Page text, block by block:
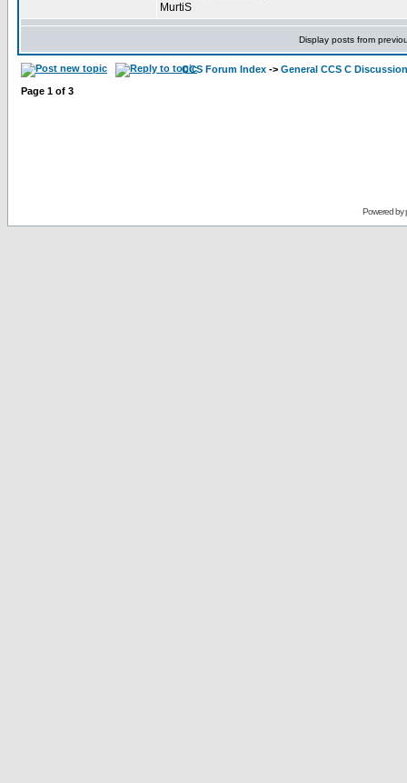
MurtiS
Display posts from
CCS Forum Index -> General CCS C Discussion
Page 1 of 3
Powered by